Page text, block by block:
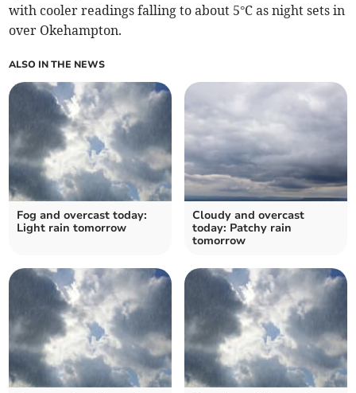
with cooler readings falling to about 5°C as night sets in
over Okehampton.
ALSO IN THE NEWS
Fog and overcast today:
Light rain tomorrow
Cloudy and overcast
today: Patchy rain
tomorrow